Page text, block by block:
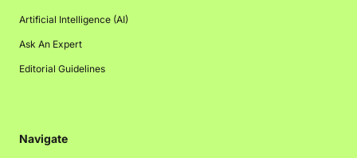
Artificial Intelligence (AI)
Ask An Expert
Editorial Guidelines
Navigate